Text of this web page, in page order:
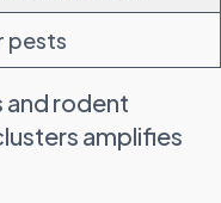
pests
and rodent
amplifies